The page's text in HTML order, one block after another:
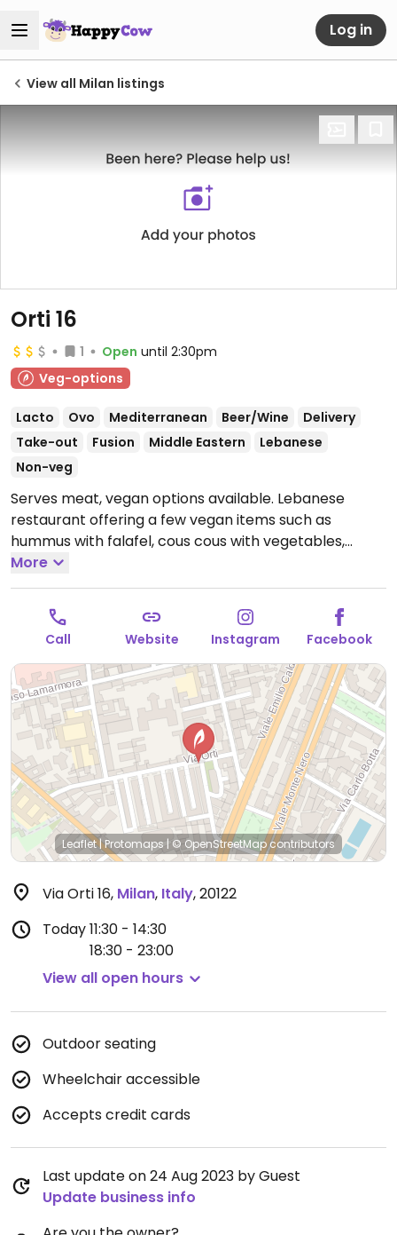
Log in
View all Milan listings
Orti 16
1 Open until 2:30pm
Veg-options
Lacto Ovo Mediterranean Beer/Wine
Delivery
Take-out
Fusion Middle Eastern
Lebanese
Non-veg
Serves meat, vegan options available. Lebanese
restaurant offering a few vegan items such as
hummus with falafel, cous cous with vegetables,
marinara pizza, salads and more.
14:30, Mon-Sun 18:30-23:00.
More
Call Website Instagram Facebook
Leaflet|Protomaps | © OpenStreetMapcontributors
Via Orti 16, Milan, Italy,20122
Today11:30 - 14:30
18:30 - 23:00
View all open hours
Outdoor seating
Wheelchair accessible
Accepts credit cards
Last update on 24 Aug 2023 by Guest
Update business info